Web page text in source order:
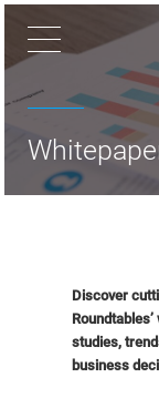
Discover
studies,
business